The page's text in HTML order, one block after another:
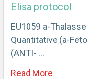
Elisa protocol
EU1059 a-
Quantitative (a-
(ANTI- …
Read More